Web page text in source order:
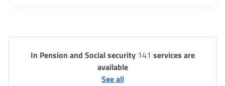
In Pension and Social security 141 services are
available
See all